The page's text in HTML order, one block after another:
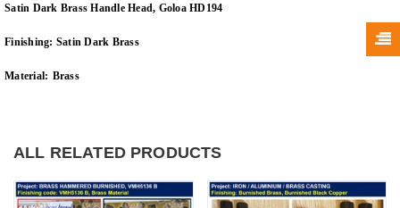
Satin Dark Brass Handle Head, Goloa HD194
Finishing: Satin Dark Brass
Material: Brass
ALL RELATED PRODUCTS